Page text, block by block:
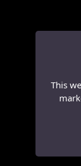
This